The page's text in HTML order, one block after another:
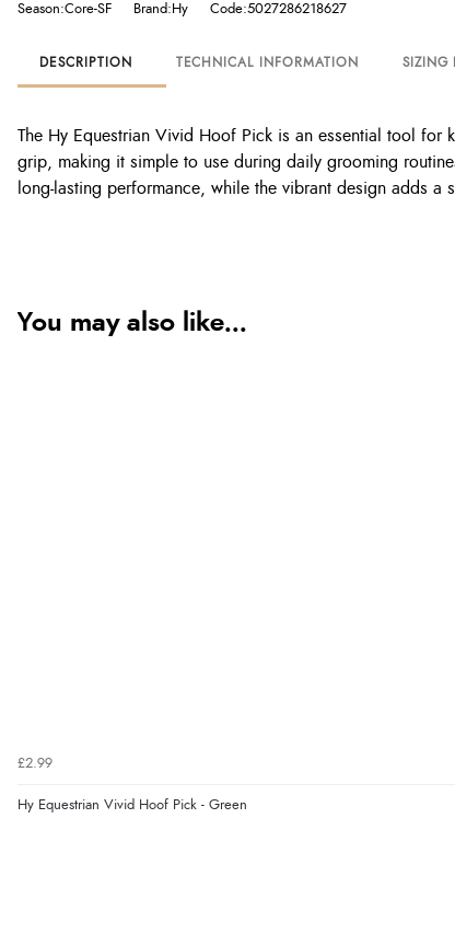
Season:Core-SF Brand:Hy Code:5027286218627
DESCRIPTION TECHNICAL INFORMATION SIZING
The Hy Equestrian Vivid Hoof Pick is an essential tool for
grip, making it simple to use during daily grooming
long-lasting performance, while the vibrant design adds a
You may also like...
£2.99
Hy Equestrian Vivid Hoof Pick - Green